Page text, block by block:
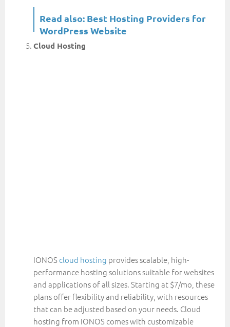
Read also: Best Hosting Providers for
WordPress Website
Cloud Hosting
IONOS cloud hosting provides scalable, high-
performance hosting solutions suitable for websites
and applications of all sizes. Starting at $7/mo, these
plans offer flexibility and reliability, with resources
that can be adjusted based on your needs. Cloud
hosting from IONOS comes with customizable